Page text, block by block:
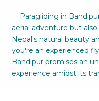
Paragliding in
aerial adventure but
Nepal's natural beauty
you're an experienced
Bandipur promises an
experience amidst its